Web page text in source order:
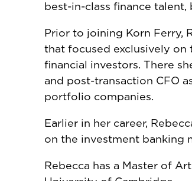
best-in-class finance
Prior to joining Korn Ferry,
that focused exclusively
financial investors. There
and post-transaction CFO
portfolio companies.
Earlier in her career,
on the investment banking
Rebecca has a Master of